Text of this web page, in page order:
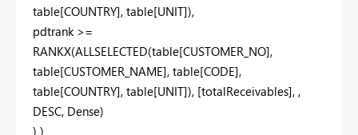
table[COUNTRY], table[UNIT]),
pdtrank >=
RANKX(ALLSELECTED(table[CUSTOMER_NO],
table[CUSTOMER_NAME], table[CODE],
table[COUNTRY], table[UNIT]), [totalReceivables], ,
DESC, Dense)
) )